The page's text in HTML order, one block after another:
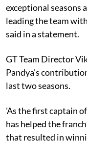
exceptional seasons
leading the team
said in a statement.
GT Team Director
Pandya's
last two seasons.
'As the first captain
has helped the
that resulted in